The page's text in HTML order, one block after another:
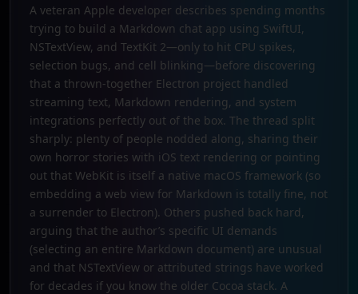
A veteran Apple developer describes spending months
trying to build a Markdown chat app using SwiftUI,
NSTextView, and TextKit 2—only to hit CPU spikes,
selection bugs, and cell blinking—before discovering
that a thrown-together Electron project handled
streaming text, Markdown rendering, and system
integrations perfectly out of the box. The thread split
sharply: plenty of people nodded along, sharing their
own horror stories with iOS text rendering or pointing
out that WebKit is itself a native macOS framework (so
embedding a web view for Markdown is totally fine, not
a surrender to Electron). Others pushed back hard,
arguing that the author’s specific UI demands
(selecting an entire Markdown document) are unusual
and that NSTextView or attributed strings have worked
for decades if you know the older Cocoa stack. A